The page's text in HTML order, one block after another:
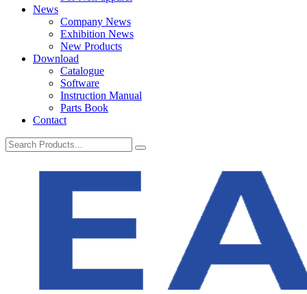
News
Company News
Exhibition News
New Products
Download
Catalogue
Software
Instruction Manual
Parts Book
Contact